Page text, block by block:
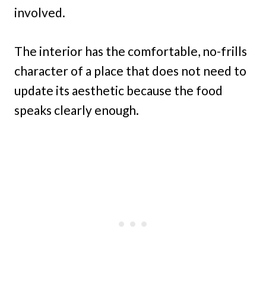
involved.
The interior has the comfortable, no-frills
character of a place that does not need to
update its aesthetic because the food
speaks clearly enough.